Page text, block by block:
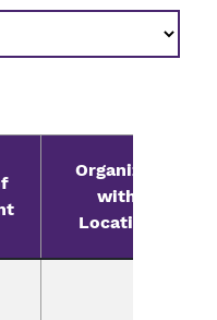
Organizer
with
Location